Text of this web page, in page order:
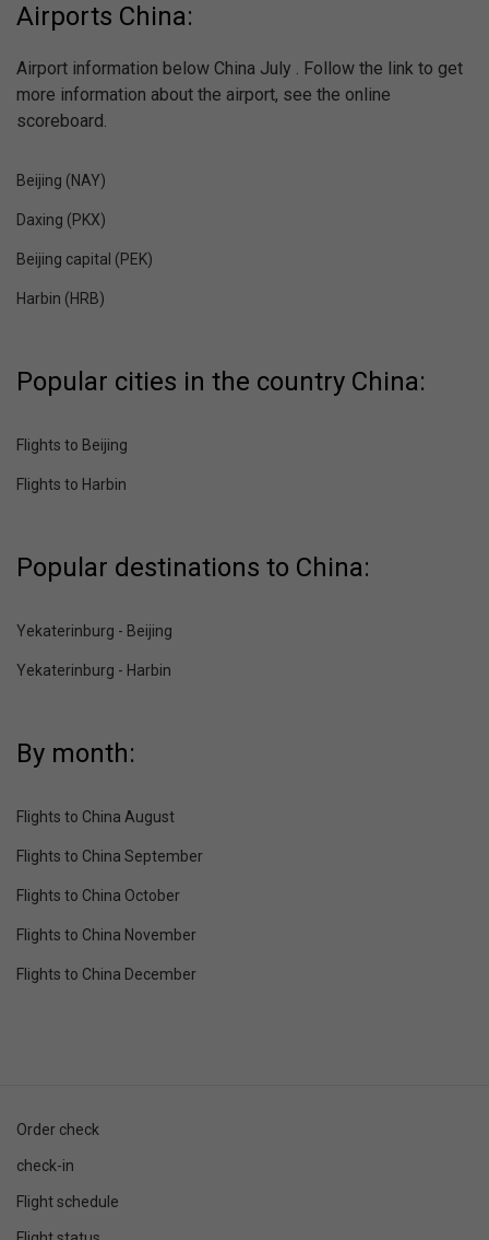
Airports China:
Airport information below China July . Follow the link to get
more information about the airport, see the online
scoreboard.
Beijing (NAY)
Daxing (PKX)
Beijing capital (PEK)
Harbin (HRB)
Popular cities in the country China:
Flights to Beijing
Flights to Harbin
Popular destinations to China:
Yekaterinburg - Beijing
Yekaterinburg - Harbin
By month:
Flights to China August
Flights to China September
Flights to China October
Flights to China November
Flights to China December
Order check
check-in
Flight schedule